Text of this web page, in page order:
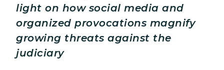
light on how social media and
organized provocations magnify
growing threats against the
judiciary